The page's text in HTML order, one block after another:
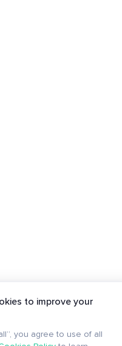
to improve your
you agree to use of all